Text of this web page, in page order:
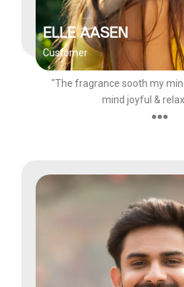
ELLE AASEN
Customer
"The fragrance sooth my
mind joyful &
●●●